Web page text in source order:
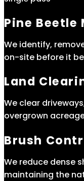
Pine
We identify,
on-site before it
Land
We clear
overgrown
Brush
We reduce dense
maintaining the